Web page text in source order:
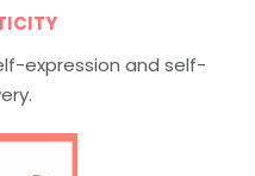
expression and self-